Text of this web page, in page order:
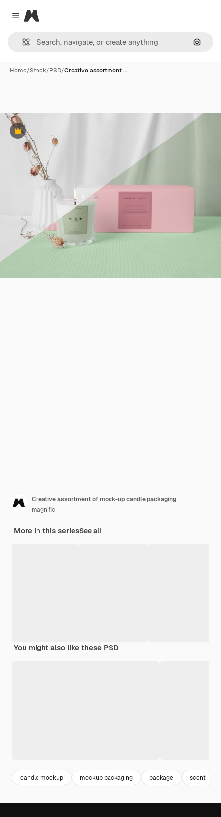
Close menu
Magnific
Home/Stock/PSD/Creative assortment …
Premium
Creative assortment of mock-up candle packaging
magnific
More in this seriesSee all
You might also like these PSD
candle mockup mockup packaging package scent